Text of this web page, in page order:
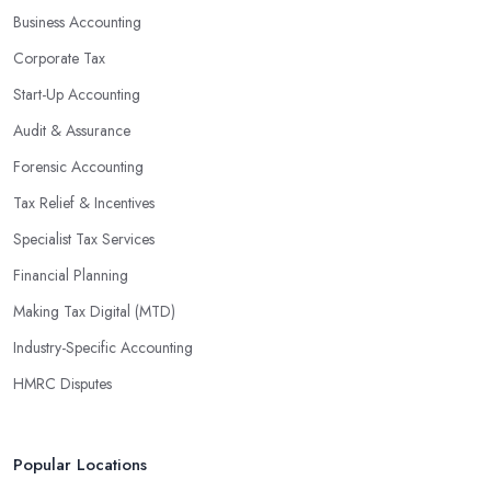
are well-versed in financial practices and regulations, which
enable them to make informed decisions that could lead to
sophisticated software and tools designed to automate many
tedious tasks while ensuring accuracy and compliance with
government regulations.
By engaging an outside professional tax specialist, companies
specialists can help you plan ahead by identifying tax incentives
or deductions that may apply based on specific requirements or
regulations. This helps ensure that businesses maximise their
deductions and minimise their liabilities throughout the year
instead of only when it’s time for filing taxes each year.
can provide businesses with custom reports tailored specifically to
Business Accounting
Corporate Tax
Start-Up Accounting
Audit & Assurance
Forensic Accounting
Tax Relief & Incentives
Specialist Tax Services
Financial Planning
Making Tax Digital (MTD)
Industry-Specific Accounting
HMRC Disputes
Popular Locations